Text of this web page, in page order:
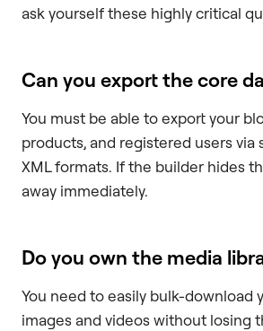
ask yourself these highly critical
Can you export the core
You must be able to export your
products, and registered users via
XML formats. If the builder hides
away immediately.
Do you own the media
You need to easily bulk-download
images and videos without losing